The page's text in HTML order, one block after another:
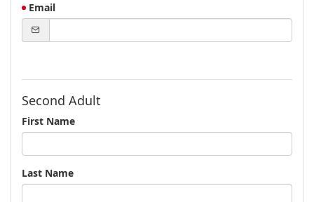
Email
Second Adult
First Name
Last Name